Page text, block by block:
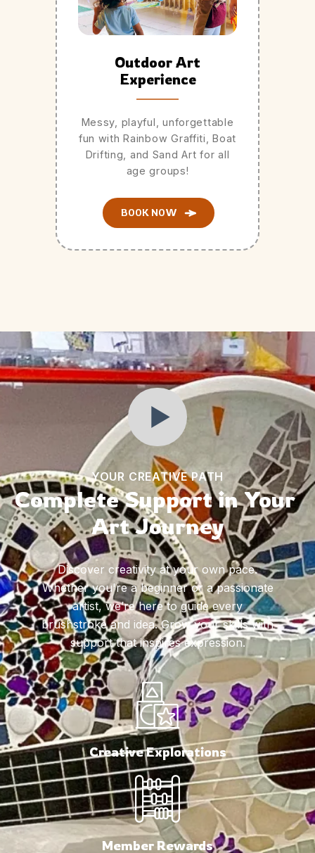
Outdoor Art
Experience
Messy, playful, unforgettable
fun with Rainbow Graffiti, Boat
Drifting, and Sand Art for all
age groups!
BOOK NOW
YOUR CREATIVE PATH
Complete Support in Your
Art Journey
Discover creativity at your own pace.
Whether you're a beginner or a passionate
artist, we’re here to guide every
brushstroke and idea. Grow your skills with
support that inspires expression.
Creative Explorations
Member Rewards